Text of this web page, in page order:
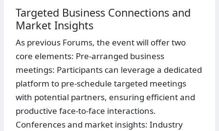
Targeted Business Connections and
Market Insights
As previous Forums, the event will offer two
core elements: Pre-arranged business
meetings: Participants can leverage a dedicated
platform to pre-schedule targeted meetings
with potential partners, ensuring efficient and
productive face-to-face interactions.
Conferences and market insights: Industry